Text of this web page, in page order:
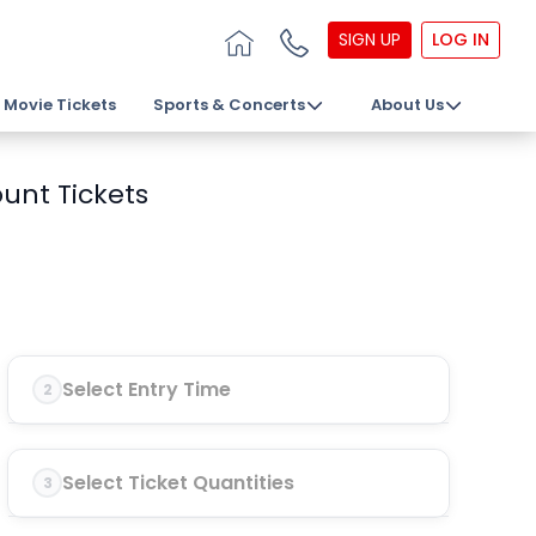
SIGN UP LOG IN
Movie Tickets Sports & Concerts About Us
Tickets
2 Select Entry Time
3 Select Ticket Quantities